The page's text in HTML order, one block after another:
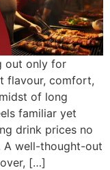
out only for
flavour, comfort,
of long
familiar yet
drink prices no
A well-thought-out
[…]